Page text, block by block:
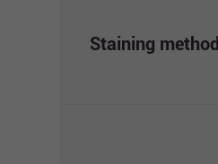
Staining method